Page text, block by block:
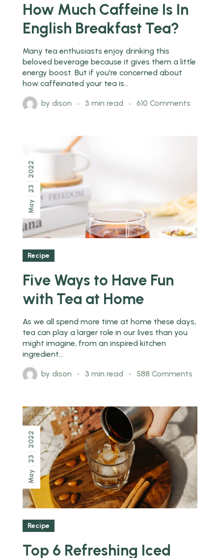
How Much Caffeine Is In
English Breakfast Tea?
Many tea enthusiasts enjoy drinking this
beloved beverage because it gives them a little
energy boost. But if you're concerned about
how caffeinated your tea is...
bydison 3 min read 610 Comments
May
23
2022
Recipe
Five Ways to Have Fun
with Tea at Home
As we all spend more time at home these days,
tea can play a larger role in our lives than you
might imagine, from an inspired kitchen
ingredient...
bydison 3 min read 588 Comments
May
23
2022
Recipe
Top 6 Refreshing Iced